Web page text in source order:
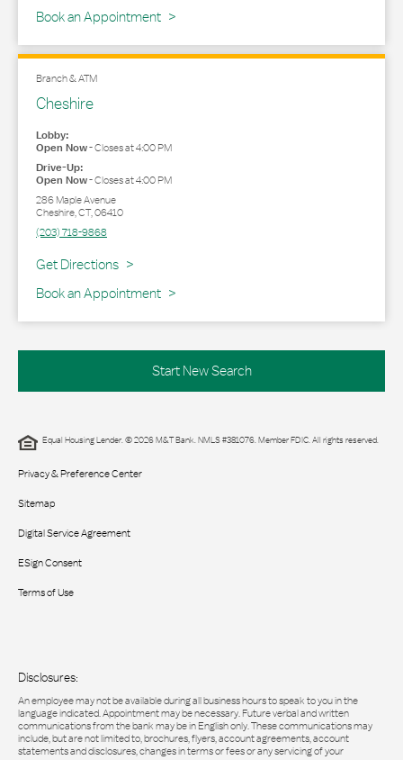
Book an Appointment
Branch & ATM
Cheshire
Lobby:
Open Now-Closes at4:00 PM
Drive-Up:
Open Now-Closes at4:00 PM
286 Maple Avenue
Cheshire,CT,06410
(203) 718-9868
Get Directions
Link Opens in New Tab
Book an Appointment
Start New Search
Equal Housing Lender. © 2026 M&T Bank. NMLS #381076. Member FDIC. All rights reserved.
Privacy & Preference Center
Sitemap
Digital Service Agreement
ESign Consent
Terms of Use
Disclosures:
An employee may not be available during all business hours to speak to you in the
language indicated. Appointment may be necessary. Future verbal and written
communications from the bank may be in English only. These communications may
include, but are not limited to, brochures, flyers, account agreements, account
statements and disclosures, changes in terms or fees or any servicing of your